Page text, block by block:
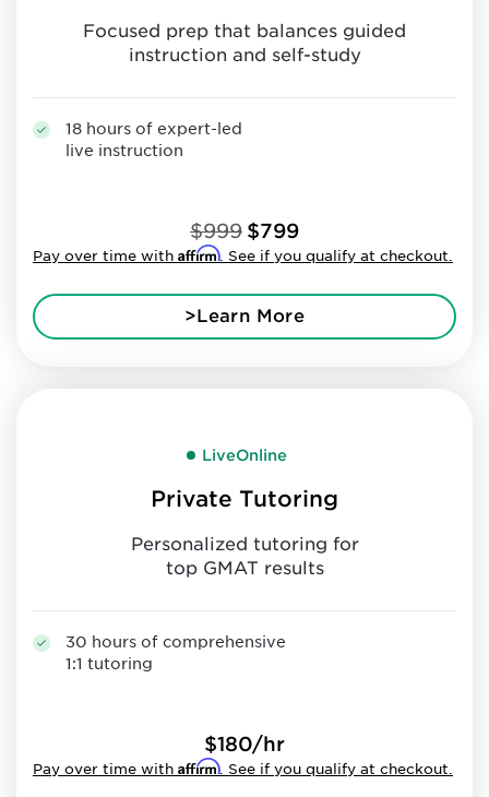
Focused prep that balances guided
instruction and self-study
18 hours of expert-led
live instruction
$999 $799
Pay over time with Affirm. See if you qualify at checkout.
>Learn More
LiveOnline
Private Tutoring
Personalized tutoring for
top GMAT results
30 hours of comprehensive
1:1 tutoring
$180/hr
Pay over time with Affirm. See if you qualify at checkout.